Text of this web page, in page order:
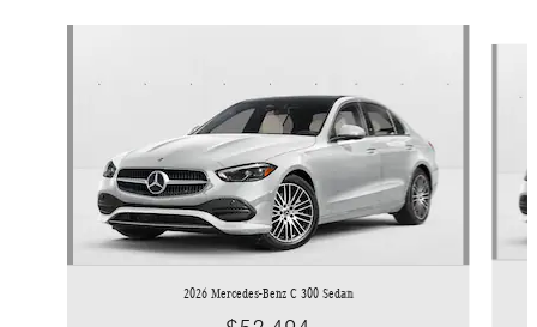
2026 Mercedes-Benz C 300 Sedan